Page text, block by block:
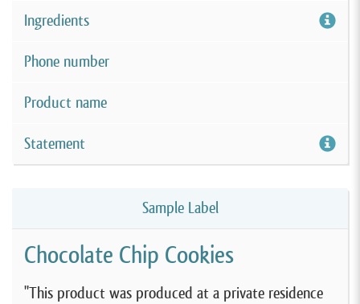
Ingredients
Phone number
Product name
Statement
Sample Label
Chocolate Chip Cookies
"This product was produced at a private residence